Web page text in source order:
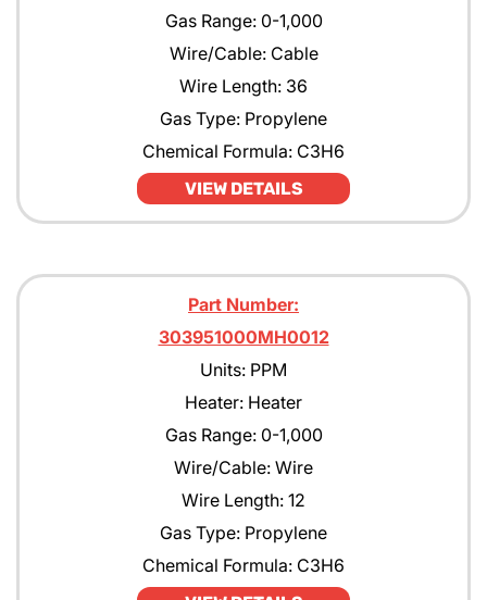
Gas Range: 0-1,000
Wire/Cable: Cable
Wire Length: 36
Gas Type: Propylene
Chemical Formula: C3H6
VIEW DETAILS
Part Number:
303951000MH0012
Units: PPM
Heater: Heater
Gas Range: 0-1,000
Wire/Cable: Wire
Wire Length: 12
Gas Type: Propylene
Chemical Formula: C3H6